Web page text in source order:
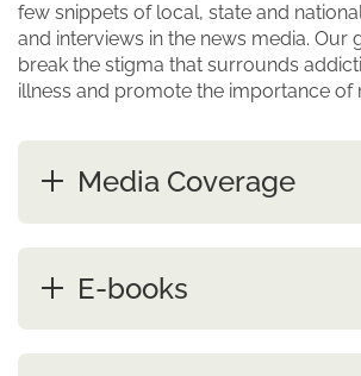
few snippets of local, state and
and interviews in the news media. Our
break the stigma that surrounds
illness and promote the importance of
Media Coverage
E-books